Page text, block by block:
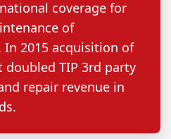
coverage for
of
In 2015 acquisition of
doubled TIP 3rd party
repair revenue in